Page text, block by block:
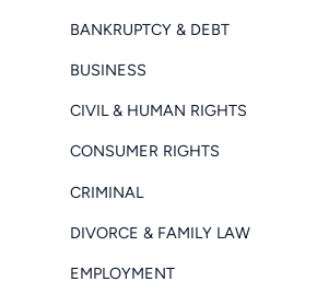
BANKRUPTCY & DEBT
BUSINESS
CIVIL & HUMAN RIGHTS
CONSUMER RIGHTS
CRIMINAL
DIVORCE & FAMILY LAW
EMPLOYMENT